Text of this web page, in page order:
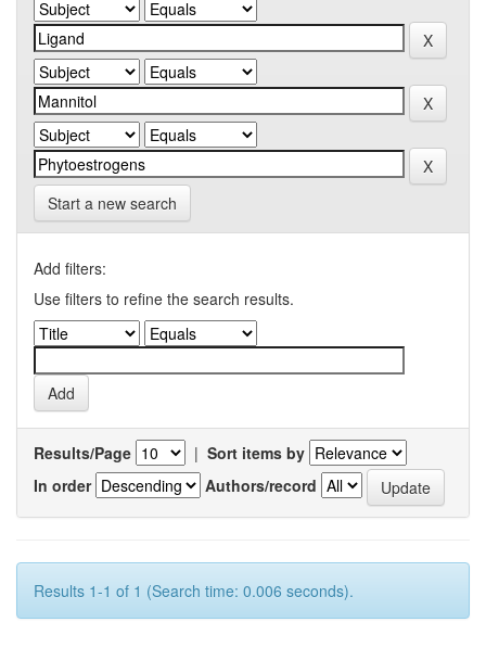
Start a new search
Add filters:
Use filters to refine the search results.
Results/Page | Sort items by
In order
Authors/record
Results 1-1 of 1 (Search time: 0.006 seconds).